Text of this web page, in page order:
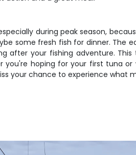
during peak season,
some fresh fish for dinner. The
after your fishing adventure.
you're hoping for your first tuna
your chance to experience what